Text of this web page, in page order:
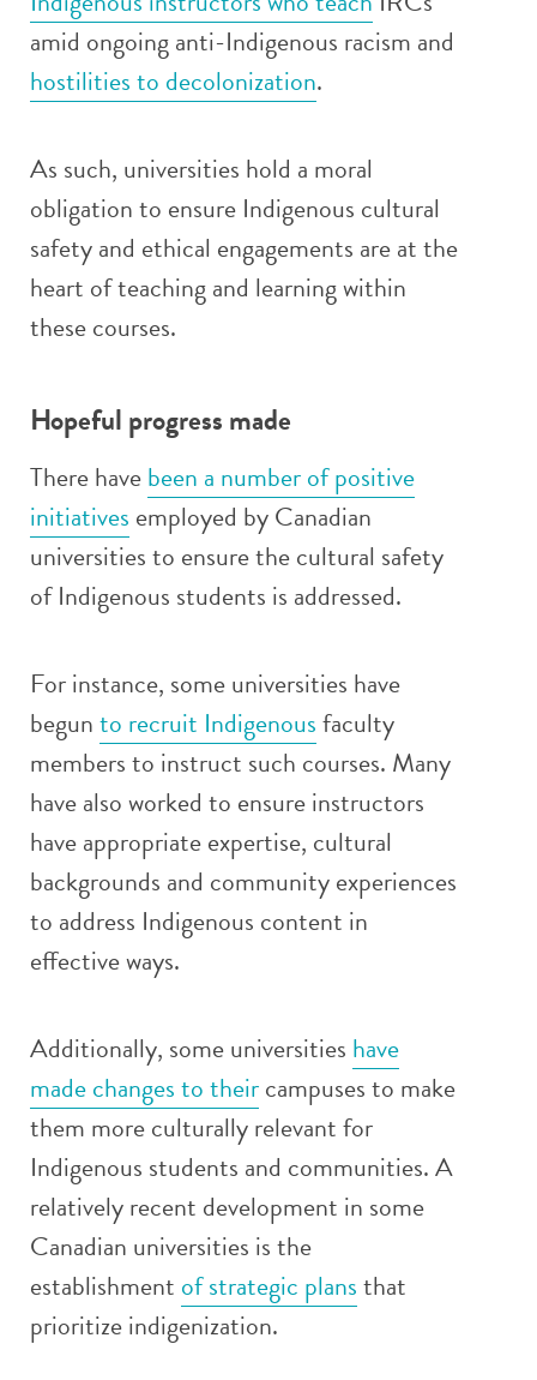
amid ongoing anti-Indigenous racism and
hostilities to decolonization.
As such, universities hold a moral
obligation to ensure Indigenous cultural
safety and ethical engagements are at the
heart of teaching and learning within
these courses.
Hopeful progress made
There havebeen a number of positive
initiatives employed by Canadian
universities to ensure the cultural safety
of Indigenous students is addressed.
For instance, some universities have
begunto recruit Indigenousfaculty
members to instruct such courses. Many
have also worked to ensure instructors
have appropriate expertise, cultural
backgrounds and community experiences
to address Indigenous content in
effective ways.
Additionally, some universities have
made changes to theircampuses to make
them more culturally relevant for
Indigenous students and communities. A
relatively recent development in some
Canadian universities is the
establishment of strategic plansthat
prioritize indigenization.